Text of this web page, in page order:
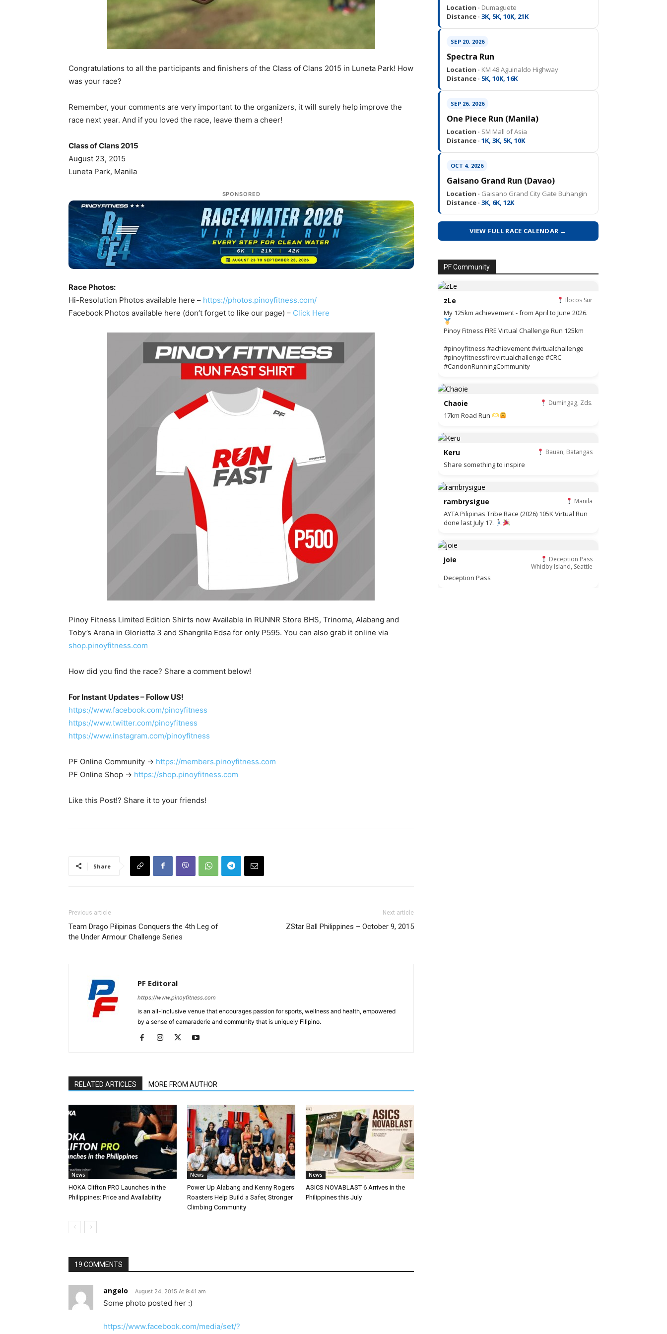
Congratulations to all the participants and finishers of the Class of Clans 2015 in Luneta Park! How
was your race?
Remember, your comments are very important to the organizers, it will surely help improve the
race next year. And if you loved the race, leave them a cheer!
Class of Clans 2015
August 23, 2015
Luneta Park, Manila
SPONSORED
Race Photos:
Hi-Resolution Photos available here – https://photos.pinoyfitness.com/
Facebook Photos available here (don’t forget to like our page) – Click Here
Pinoy Fitness Limited Edition Shirts now Available in RUNNR Store BHS, Trinoma, Alabang and
Toby’s Arena in Glorietta 3 and Shangrila Edsa for only P595. You can also grab it online via
shop.pinoyfitness.com
How did you find the race? Share a comment below!
For Instant Updates – Follow US!
https://www.facebook.com/pinoyfitness
https://www.twitter.com/pinoyfitness
https://www.instagram.com/pinoyfitness
PF Online Community -> https://members.pinoyfitness.com
PF Online Shop -> https://shop.pinoyfitness.com
Like this Post!? Share it to your friends!
Share
Previous article
Team Drago Pilipinas Conquers the 4th Leg of
the Under Armour Challenge Series
Next article
ZStar Ball Philippines – October 9, 2015
PF Editoral
https://www.pinoyfitness.com
is an all-inclusive venue that encourages passion for sports, wellness and health, empowered
by a sense of camaraderie and community that is uniquely Filipino.
RELATED ARTICLES MORE FROM AUTHOR
News
HOKA Clifton PRO Launches in the
Philippines: Price and Availability
News
Power Up Alabang and Kenny Rogers
Roasters Help Build a Safer, Stronger
Climbing Community
News
ASICS NOVABLAST 6 Arrives in the
Philippines this July
19 COMMENTS
angelo August 24, 2015 At 9:41 am
Some photo posted her :)
https://www.facebook.com/media/set/?
Location · Dumaguete
Distance · 3K, 5K, 10K, 21K
SEP 20, 2026
Spectra Run
Location · KM 48 Aguinaldo Highway
Distance · 5K, 10K, 16K
SEP 26, 2026
One Piece Run (Manila)
Location · SM Mall of Asia
Distance · 1K, 3K, 5K, 10K
OCT 4, 2026
Gaisano Grand Run (Davao)
Location · Gaisano Grand City Gate Buhangin
Distance · 3K, 6K, 12K
VIEW FULL RACE CALENDAR →
PF Community
zLe Ilocos Sur
My 125km achievement - from April to June 2026.
Pinoy Fitness FIRE Virtual Challenge Run 125km
#pinoyfitness #achievement #virtualchallenge
#pinoyfitnessfirevirtualchallenge #CRC
#CandonRunningCommunity
Chaoie Dumingag, Zds.
17km Road Run
Keru Bauan, Batangas
Share something to inspire
rambrysigue Manila
AYTA Pilipinas Tribe Race (2026) 105K Virtual Run
done last July 17.
joie
Deception Pass
Whidby Island, Seattle
Deception Pass